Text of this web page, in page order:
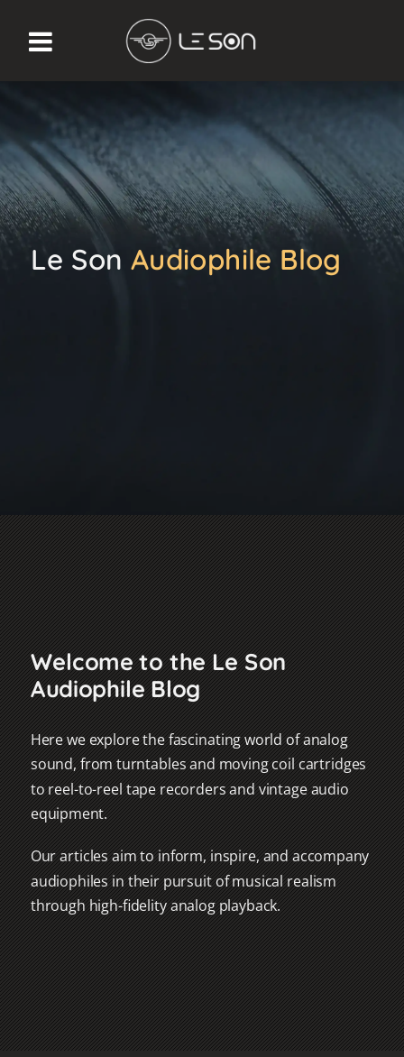
Le Son Audiophile Blog
Welcome to the Le Son
Audiophile Blog
Here we explore the fascinating world of analog
sound, from turntables and moving coil cartridges
to reel-to-reel tape recorders and vintage audio
equipment.
Our articles aim to inform, inspire, and accompany
audiophiles in their pursuit of musical realism
through high-fidelity analog playback.